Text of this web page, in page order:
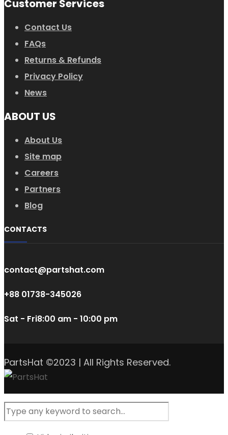
Customer Services
Contact Us
FAQs
Returns & Refunds
Privacy Policy
News
ABOUT US
About Us
Site map
Careers
Partners
Blog
CONTACTS
contact@partshat.com
+88 01738-345026
Sat - Fri8:00 am - 10:00 pm
PartsHat ©2023 | All Rights Reserved.